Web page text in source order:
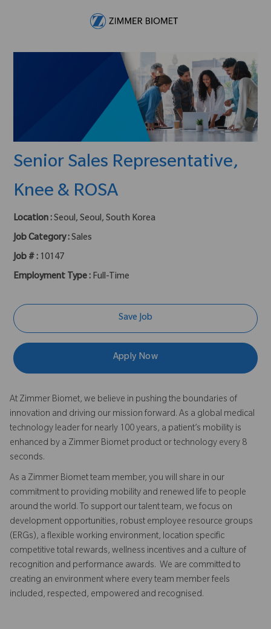
Senior Sales Representative,
Knee & ROSA
Location :Seoul, Seoul, South Korea
Job Category :Sales
Job # : 10147
Employment Type : Full-Time
Save Job
Apply Now
At Zimmer Biomet, we believe in pushing the boundaries of
innovation and driving our mission forward. As a global medical
technology leader for nearly 100 years, a patient’s mobility is
enhanced by a Zimmer Biomet product or technology every 8
seconds.
As a Zimmer Biomet team member, you will share in our
commitment to providing mobility and renewed life to people
around the world. To support our talent team, we focus on
development opportunities, robust employee resource groups
(ERGs), a flexible working environment, location specific
competitive total rewards, wellness incentives and a culture of
recognition and performance awards. We are committed to
creating an environment where every team member feels
included, respected, empowered and recognised.